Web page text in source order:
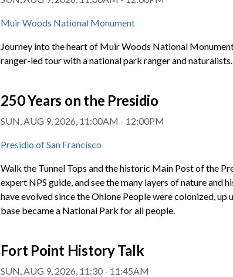
Muir Woods National Monument
Journey into the heart of Muir Woods National
ranger-led tour with a national park ranger and naturalists.
250 Years on the Presidio
SUN, AUG 9, 2026, 11:00AM - 12:00PM
Presidio of San Francisco
Walk the Tunnel Tops and the historic Main Post of the
expert NPS guide, and see the many layers of nature and
have evolved since the Ohlone People were colonized, up
base became a National Park for all people.
Fort Point History Talk
SUN, AUG 9, 2026, 11:30 - 11:45AM